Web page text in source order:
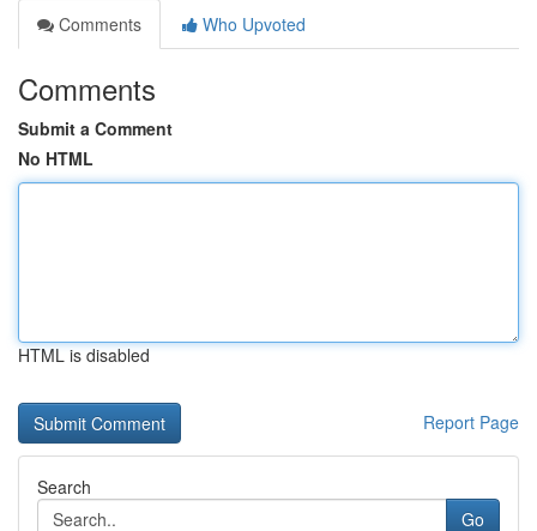
Comments
Who Upvoted
Comments
Submit a Comment
No HTML
HTML is disabled
Report Page
Search
Go